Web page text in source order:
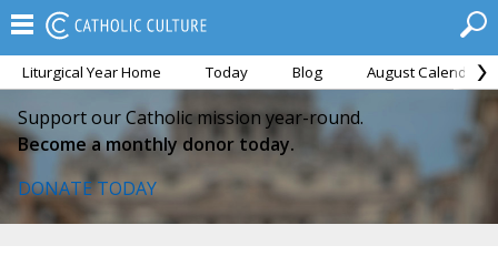
Liturgical Year Home Today Blog August Calendar
Support our Catholic mission year-round.
Become a monthly donor today.
DONATE TODAY